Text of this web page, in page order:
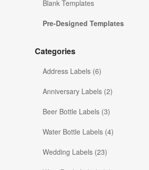
Blank Templates
Pre-Designed Templates
Categories
Address Labels (6)
Anniversary Labels (2)
Beer Bottle Labels (3)
Water Bottle Labels (4)
Wedding Labels (23)